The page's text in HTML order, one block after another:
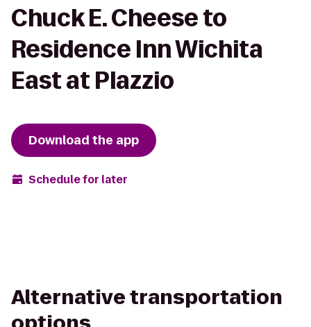
Chuck E. Cheese to
Residence Inn Wichita
East at Plazzio
Download the app
Schedule for later
Alternative transportation